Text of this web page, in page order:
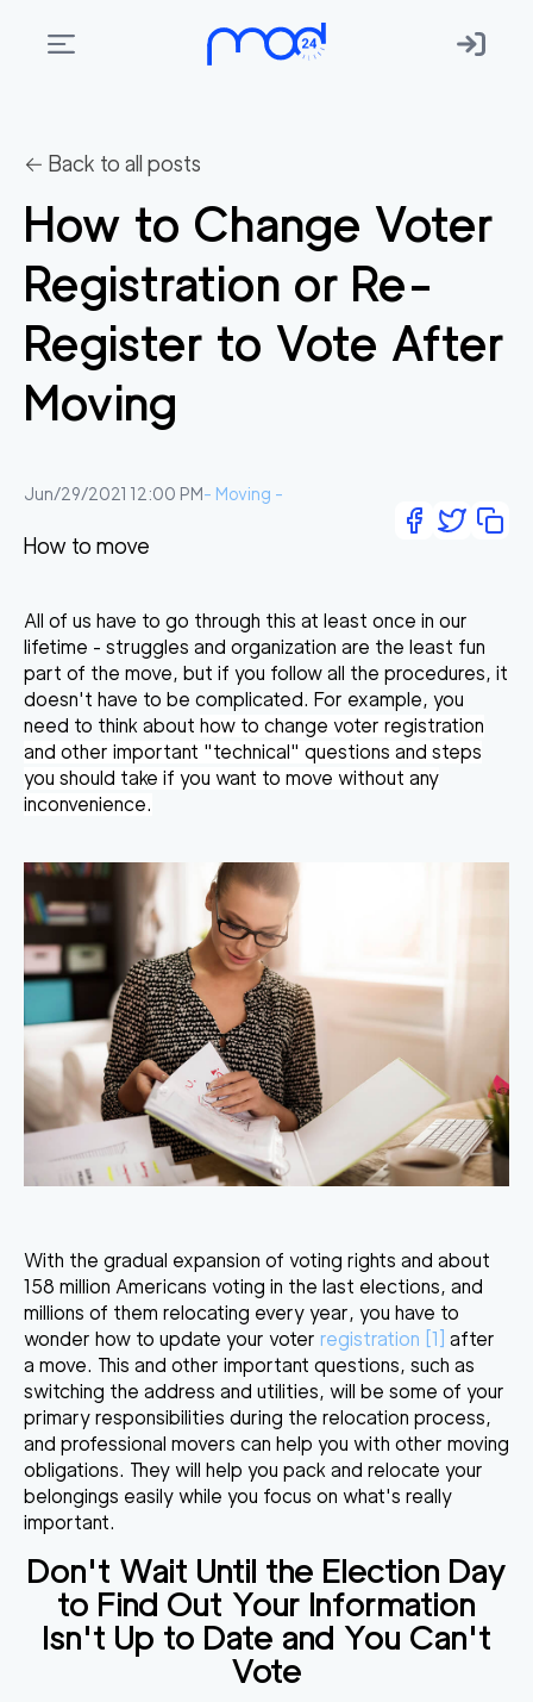
we
Membership
Where
do
I
Start?
touch
← Back to all posts
How to Change Voter
Registration or Re-
Register to Vote After
Moving
Jun/29/2021 12:00 PM- Moving -
How to move
All of us have to go through this at least once in our
lifetime - struggles and organization are the least fun
part of the move, but if you follow all the procedures, it
doesn't have to be complicated. For example, you
need to think about how to change voter registration
and other important "technical" questions and steps
you should take if you want to move without any
inconvenience.
With the gradual expansion of voting rights and about
158 million Americans voting in the last elections, and
millions of them relocating every year, you have to
wonder how to update your voter registration [1]
after
a move. This and other important questions, such as
switching the address and utilities, will be some of your
primary responsibilities during the relocation process,
and professional movers can help you with other moving
obligations. They will help you pack and relocate your
belongings easily while you focus on what's really
important.
Don't Wait Until the Election Day
to Find Out Your Information
Isn't Up to Date and You Can't
Vote